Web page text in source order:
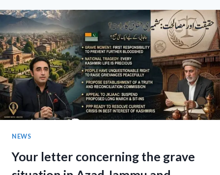
CHIEF
INTERVENES
IN
AZAD
KASHMIR
CRISIS
AHEAD
OF
VOLATILE
NEWS
Your letter concerning the grave